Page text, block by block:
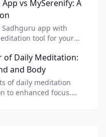
vs MySerenify: A
app with
tool for your
of Daily Meditation:
and Body
of daily meditation
to enhanced focus.